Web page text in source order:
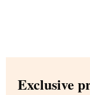
Exclusive